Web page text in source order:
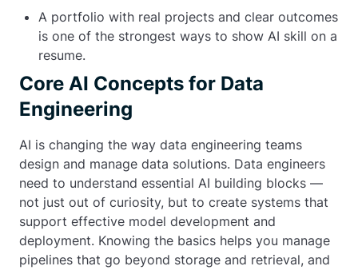
A portfolio with real projects and clear outcomes
is one of the strongest ways to show AI skill on a
resume.
Core AI Concepts for Data
Engineering
AI is changing the way data engineering teams
design and manage data solutions. Data engineers
need to understand essential AI building blocks —
not just out of curiosity, but to create systems that
support effective model development and
deployment. Knowing the basics helps you manage
pipelines that go beyond storage and retrieval, and